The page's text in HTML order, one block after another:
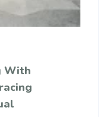
With